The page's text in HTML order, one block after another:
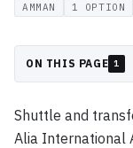
AMMAN 1 OPTION
ON THIS PAGE 1
Shuttle and
Alia International